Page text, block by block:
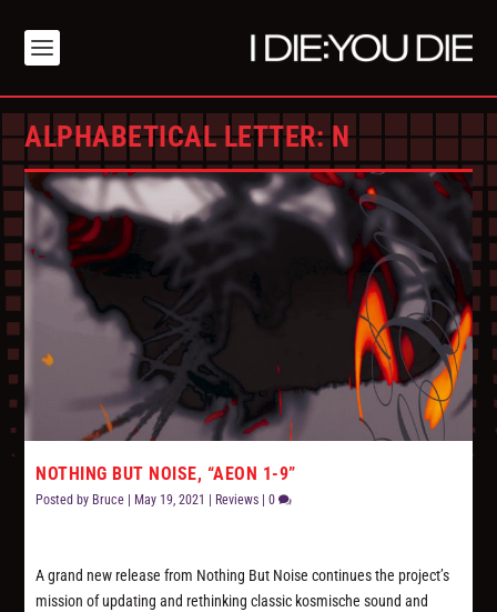
ALPHABETICAL LETTER:N
NOTHING BUT NOISE, “AEON 1-9”
Posted by Bruce | May 19, 2021 | Reviews |0
A grand new release from Nothing But Noise continues the project’s
mission of updating and rethinking classic kosmische sound and